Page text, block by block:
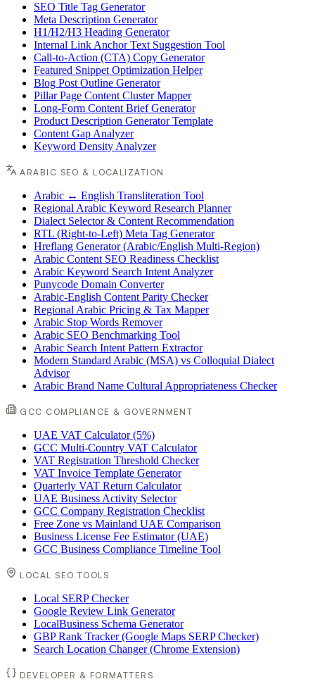
SEO Title Tag Generator
Meta Description Generator
H1/H2/H3 Heading Generator
Internal Link Anchor Text Suggestion Tool
Call-to-Action (CTA) Copy Generator
Featured Snippet Optimization Helper
Blog Post Outline Generator
Pillar Page Content Cluster Mapper
Long-Form Content Brief Generator
Product Description Generator Template
Content Gap Analyzer
Keyword Density Analyzer
ARABIC SEO & LOCALIZATION
Arabic ↔ English Transliteration Tool
Regional Arabic Keyword Research Planner
Dialect Selector & Content Recommendation
RTL (Right-to-Left) Meta Tag Generator
Hreflang Generator (Arabic/English Multi-Region)
Arabic Content SEO Readiness Checklist
Arabic Keyword Search Intent Analyzer
Punycode Domain Converter
Arabic-English Content Parity Checker
Regional Arabic Pricing & Tax Mapper
Arabic Stop Words Remover
Arabic SEO Benchmarking Tool
Arabic Search Intent Pattern Extractor
Modern Standard Arabic (MSA) vs Colloquial Dialect
Advisor
Arabic Brand Name Cultural Appropriateness Checker
GCC COMPLIANCE & GOVERNMENT
UAE VAT Calculator (5%)
GCC Multi-Country VAT Calculator
VAT Registration Threshold Checker
VAT Invoice Template Generator
Quarterly VAT Return Calculator
UAE Business Activity Selector
GCC Company Registration Checklist
Free Zone vs Mainland UAE Comparison
Business License Fee Estimator (UAE)
GCC Business Compliance Timeline Tool
LOCAL SEO TOOLS
Local SERP Checker
Google Review Link Generator
LocalBusiness Schema Generator
GBP Rank Tracker (Google Maps SERP Checker)
Search Location Changer (Chrome Extension)
DEVELOPER & FORMATTERS